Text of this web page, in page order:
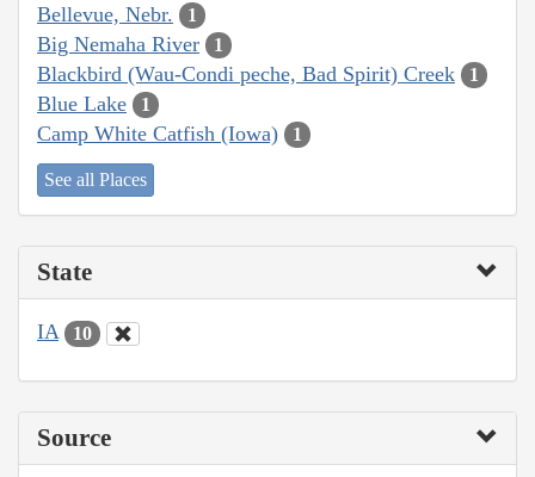
Bellevue, Nebr. 1
Big Nemaha River 1
Blackbird (Wau-Condi peche, Bad Spirit) Creek 1
Blue Lake 1
Camp White Catfish (Iowa) 1
See all Places
State
IA 10
Source